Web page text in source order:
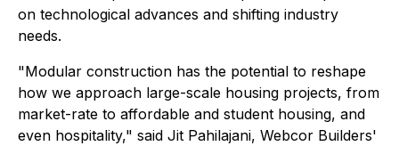
on technological advances and shifting industry
needs.
"Modular construction has the potential to reshape
how we approach large-scale housing projects, from
market-rate to affordable and student housing, and
even hospitality," said Jit Pahilajani, Webcor Builders'